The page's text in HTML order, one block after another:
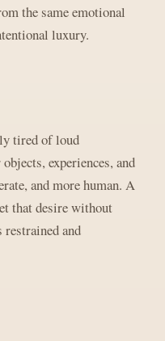
the same emotional
luxury.
tired of loud
experiences, and
and more human. A
that desire without
and